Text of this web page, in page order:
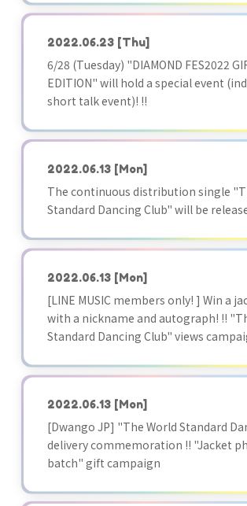
2022.06.23 [Thu]
6/28 (Tuesday) "DIAMOND FES2022
EDITION" will hold a special event
short talk event)! !!
2022.06.13 [Mon]
The continuous distribution single
Standard Dancing Club" will be
2022.06.13 [Mon]
[LINE MUSIC members only! ] Win a
with a nickname and autograph! !!
Standard Dancing Club" views
2022.06.13 [Mon]
[Dwango JP] "The World Standard
delivery commemoration !! "Jacket
batch" gift campaign